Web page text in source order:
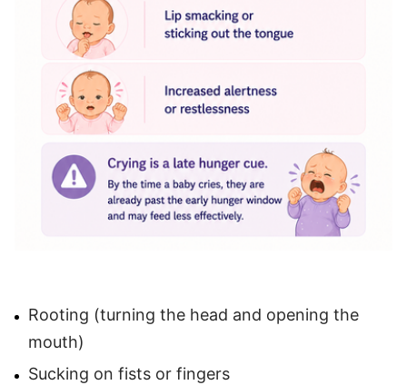
Rooting (turning the head and opening the
mouth)
Sucking on fists or fingers